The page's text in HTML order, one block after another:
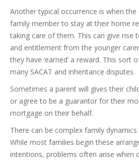
Another typical occurrence is when
family member to stay at their home
taking care of them. This can give rise
and entitlement from the younger
they have ‘earned’ a reward. This sort
many SACAT and inheritance disputes.
Sometimes a parent will gives their
or agree to be a guarantor for their
mortgage on their behalf.
There can be complex family dynamics
While most families begin these
intentions, problems often arise when